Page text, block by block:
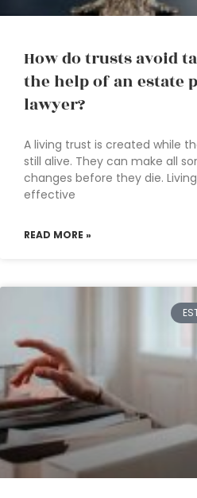
How do trusts avoid
the help of an estate
lawyer?
A living trust is created while
still alive. They can make all
changes before they die.
effective
READ MORE »